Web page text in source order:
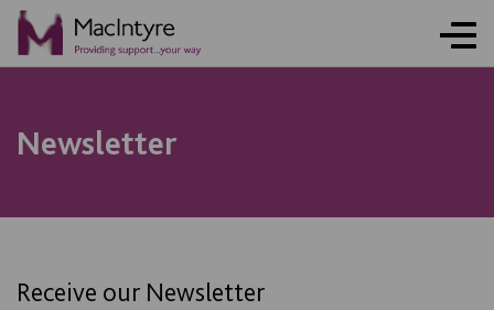
Newsletter
Receive our Newsletter
NEWS
NEWS
NEWS
NEWS